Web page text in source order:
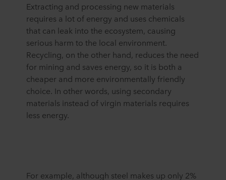
Extracting and processing new materials
requires a lot of energy and uses chemicals
that can leak into the ecosystem, causing
serious harm to the local environment.
Recycling, on the other hand, reduces the need
for mining and saves energy, so it is both a
cheaper and more environmentally friendly
choice. In other words, using secondary
materials instead of virgin materials requires
less energy.
For example, although steel makes up only 2%